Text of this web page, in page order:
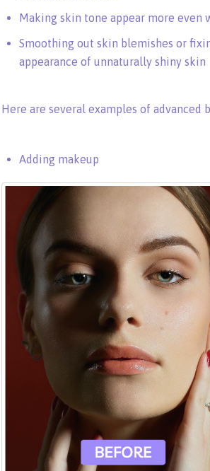
Making skin tone appear more
Smoothing out skin blemishes or
appearance of unnaturally shiny skin
Here are several examples of advanced
Adding makeup